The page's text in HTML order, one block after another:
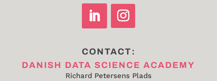
CONTACT:
DANISH DATA SCIENCE ACADEMY
Richard Petersens Plads